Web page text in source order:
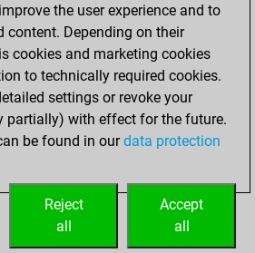
0
a pawn
0
seventh rank
0
the user experience and to
content. Depending on their
cookies and marketing cookies
to technically required cookies.
settings or revoke your
partially) with effect for the future.
be found in ourdata protection
Accept
all
Reject
all